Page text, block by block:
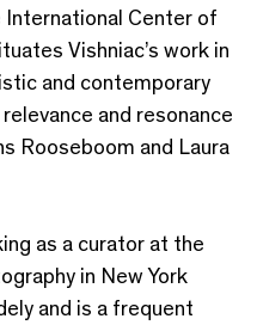
Center of
Vishniac’s work in
and contemporary
and resonance
Rooseboom and Laura
as a curator at the
in New York
and is a frequent